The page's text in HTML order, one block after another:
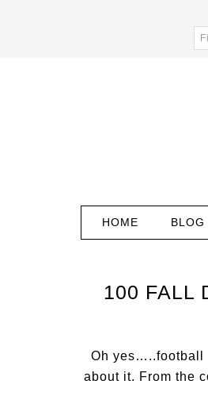
HOME BLOG
100 FALL
Oh yes…..football
about it. From the